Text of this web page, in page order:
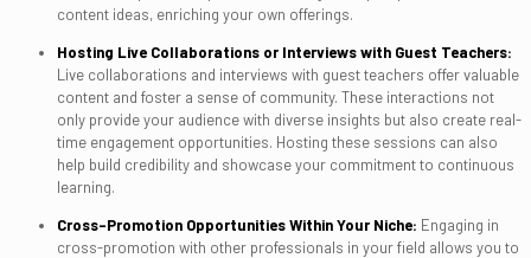
content ideas, enriching your own offerings.
Hosting Live Collaborations or Interviews with Guest Teachers:
Live collaborations and interviews with guest teachers offer valuable
content and foster a sense of community. These interactions not
only provide your audience with diverse insights but also create real-
time engagement opportunities. Hosting these sessions can also
help build credibility and showcase your commitment to continuous
learning.
Cross-Promotion Opportunities Within Your Niche: Engaging in
cross-promotion with other professionals in your field allows you to